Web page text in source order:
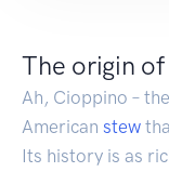
The origin
Ah, Cioppino –
American stew
Its history is as